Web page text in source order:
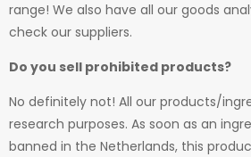
range! We also have all our goods
check our suppliers.
Do you sell prohibited products?
No definitely not! All our products/
research purposes. As soon as an
banned in the Netherlands, this